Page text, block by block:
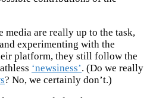
media are really up to the task,
experimenting with the
platform, they still follow the
‘newsiness’. (Do we really
? No, we certainly don’t.)